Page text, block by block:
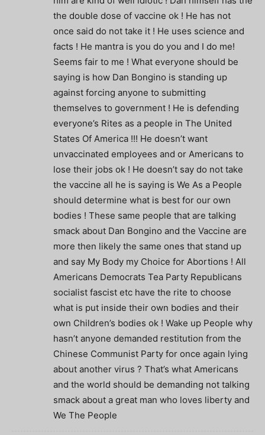
the double dose of vaccine ok ! He has not
once said do not take it ! He uses science and
facts ! He mantra is you do you and I do me!
Seems fair to me ! What everyone should be
saying is how Dan Bongino is standing up
against forcing anyone to submitting
themselves to government ! He is defending
everyone’s Rites as a people in The United
States Of America !!! He doesn’t want
unvaccinated employees and or Americans to
lose their jobs ok ! He doesn’t say do not take
the vaccine all he is saying is We As a People
should determine what is best for our own
bodies ! These same people that are talking
smack about Dan Bongino and the Vaccine are
more then likely the same ones that stand up
and say My Body my Choice for Abortions ! All
Americans Democrats Tea Party Republicans
socialist fascist etc have the rite to choose
what is put inside their own bodies and their
own Children’s bodies ok ! Wake up People why
hasn’t anyone demanded restitution from the
Chinese Communist Party for once again lying
about another virus ? That’s what Americans
and the world should be demanding not talking
smack about a great man who loves liberty and
We The People